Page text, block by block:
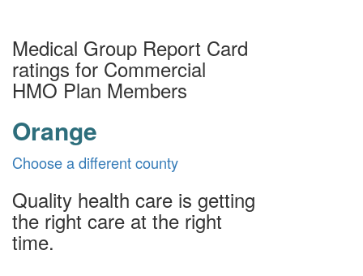
Medical Group Report Card
ratings for Commercial
HMO Plan Members
Orange
Choose a different county
Quality health care is getting
the right care at the right
time.